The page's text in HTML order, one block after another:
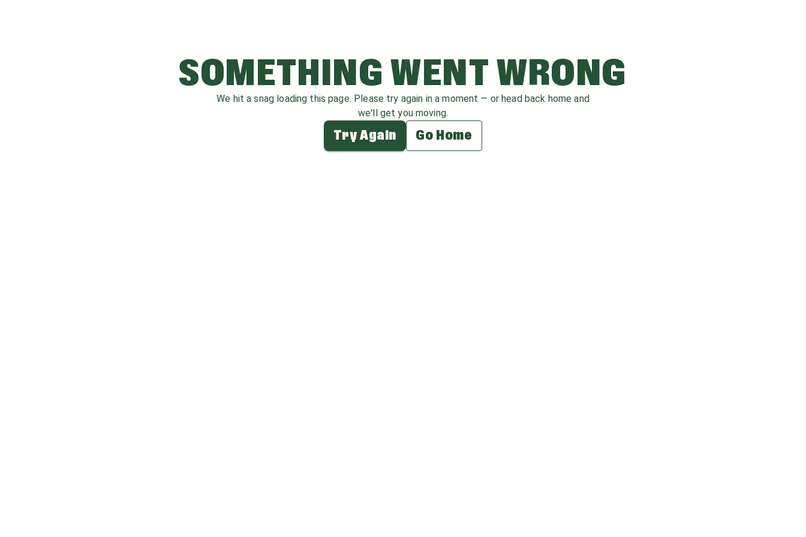
SOMETHING WENT WRONG
We hit a snag loading this page. Please try again in a moment — or head back home and
we'll get you moving.
Try Again Go Home